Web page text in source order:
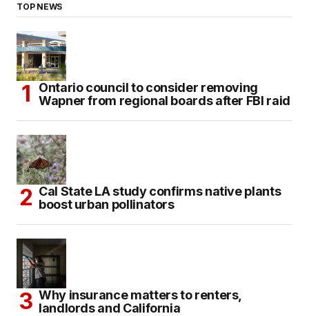
TOP NEWS
Ontario council to consider removing
Wapner from regional boards after FBI raid
Cal State LA study confirms native plants
boost urban pollinators
Why insurance matters to renters,
landlords and California